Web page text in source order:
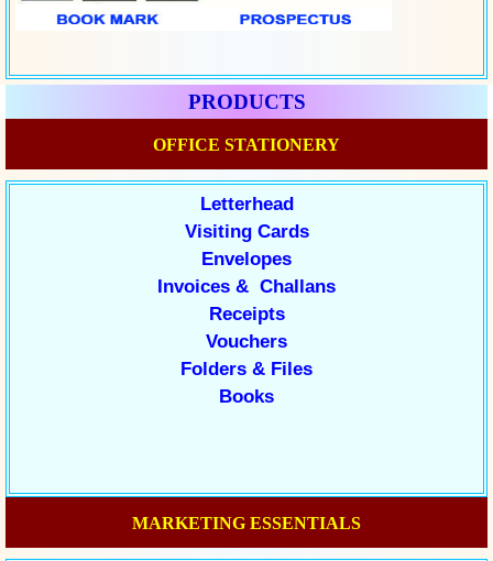
PRODUCTS
OFFICE STATIONERY
Letterhead
Visiting Cards
Envelopes
Invoices & Challans
Receipts
Vouchers
Folders & Files
Books
MARKETING ESSENTIALS